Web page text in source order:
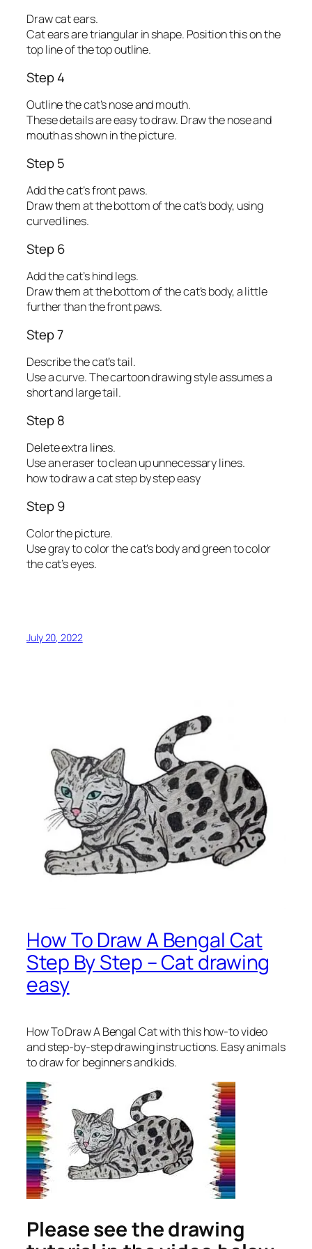
Draw cat ears.
Cat ears are triangular in shape. Position this on the
top line of the top outline.
Step 4
Outline the cat’s nose and mouth.
These details are easy to draw. Draw the nose and
mouth as shown in the picture.
Step 5
Add the cat’s front paws.
Draw them at the bottom of the cat’s body, using
curved lines.
Step 6
Add the cat’s hind legs.
Draw them at the bottom of the cat’s body, a little
further than the front paws.
Step 7
Describe the cat’s tail.
Use a curve. The cartoon drawing style assumes a
short and large tail.
Step 8
Delete extra lines.
Use an eraser to clean up unnecessary lines.
how to draw a cat step by step easy
Step 9
Color the picture.
Use gray to color the cat’s body and green to color
the cat’s eyes.
July 20, 2022
How To Draw A Bengal Cat
Step By Step – Cat drawing
easy
How To Draw A Bengal Catwith this how-to video
and step-by-step drawing instructions. Easy animals
to draw for beginners and kids.
Please see the drawing